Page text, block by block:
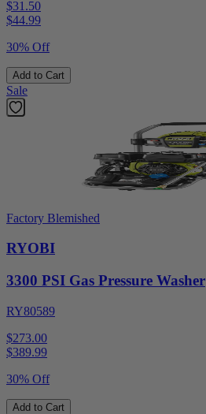
$31.50
$44.99
30% Off
Add to Cart
Sale
Factory Blemished
RYOBI
3300 PSI Gas Pressure Washer
RY80589
$273.00
$389.99
30% Off
Add to Cart